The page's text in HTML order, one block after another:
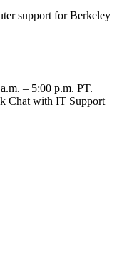
support for Berkeley
– 5:00 p.m. PT.
Chat with IT Support